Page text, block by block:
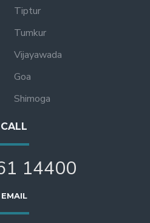
Tiptur
Tumkur
Vijayawada
Goa
Shimoga
CALL
14400
EMAIL